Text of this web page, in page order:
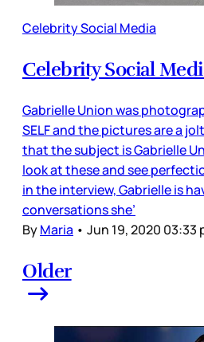
Celebrity Social Media
Celebrity Social
Gabrielle Union was
SELF and the pictures are a
that the subject is Gabrielle
look at these and see
in the interview, Gabrielle is
conversations she’
ByMaria • Jun 19, 2020 03:33
Older